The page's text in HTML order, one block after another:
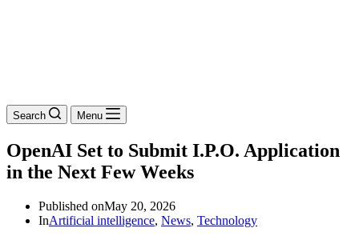
Search Menu
OpenAI Set to Submit I.P.O. Application
in the Next Few Weeks
Published onMay 20, 2026
InArtificial intelligence, News, Technology